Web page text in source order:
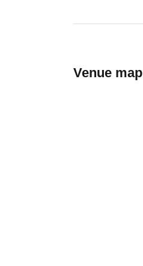
Venue map